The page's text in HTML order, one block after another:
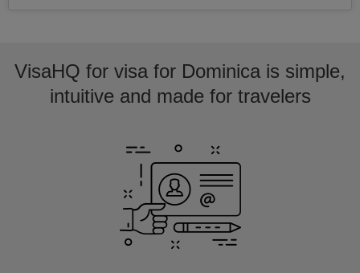
VisaHQ for visa for Dominica is simple,
intuitive and made for travelers